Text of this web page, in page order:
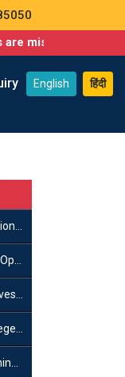
names similar
English हिंदी